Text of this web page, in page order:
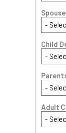
Spouse
Child
Adult